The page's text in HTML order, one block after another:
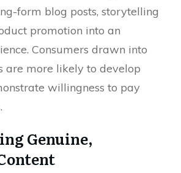
form blog posts, storytelling
promotion into an
Consumers drawn into
are more likely to develop
willingness to pay
Genuine,